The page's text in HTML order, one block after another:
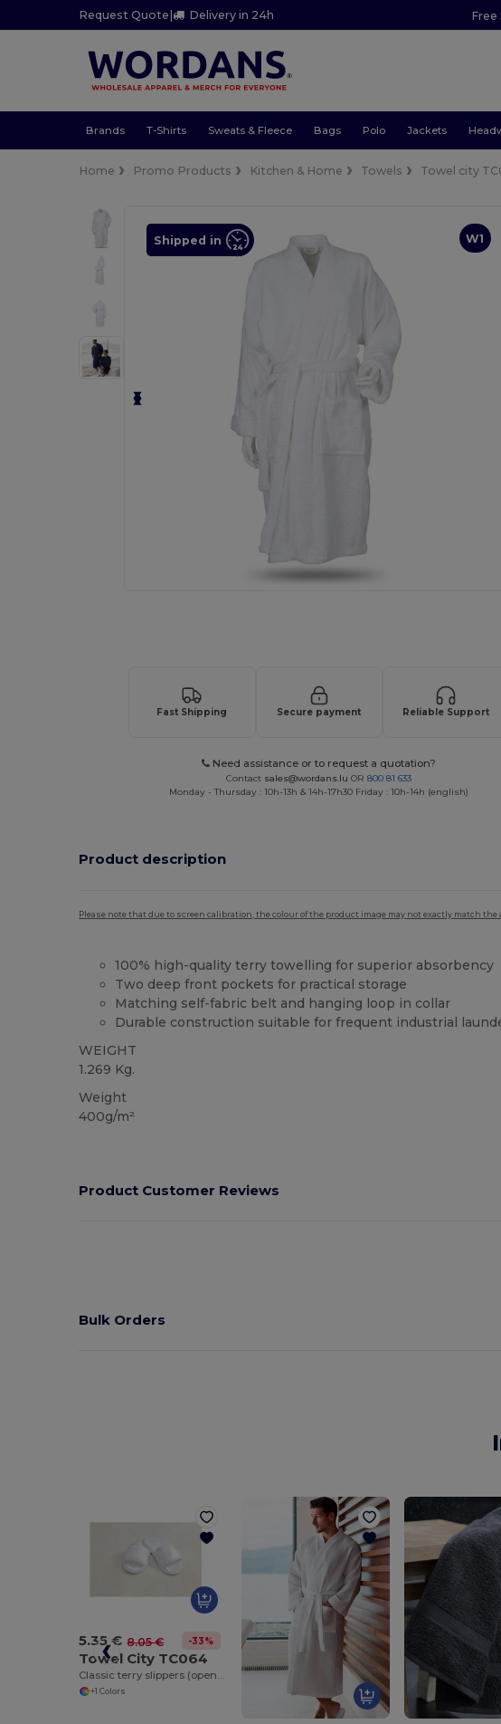
Request Quote | Delivery in 24h
Brands T-Shirts Sweats & Fleece Bags Polo Jackets
Home Promo Products Kitchen & Home Towels Towel city
W1
Shipped in
Fast Shipping Secure payment Reliable Support
Need assistance or to request a quotation?
Contact sales@wordans.lu OR800 81 633
Monday - Thursday : 10h-13h & 14h-17h30 Friday : 10h-14h (english)
Product description
Please note that due to screen calibration, the colour of the product image may not exactly match the
100% high-quality terry towelling for superior absorbency
Two deep front pockets for practical storage
Matching self-fabric belt and hanging loop in collar
Durable construction suitable for frequent industrial
WEIGHT
1.269 Kg.
Weight
400g/m²
Product Customer Reviews
Bulk Orders
5.35 € 8.05 € -33%
Towel City TC064
Classic terry slippers (open toe)
+1 Colors